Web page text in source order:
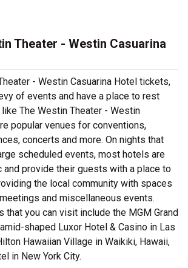
Theater - Westin Casuarina
- Westin Casuarina Hotel tickets,
of events and have a place to rest
The Westin Theater - Westin
popular venues for conventions,
concerts and more. On nights that
scheduled events, most hotels are
and provide their guests with a place to
the local community with spaces
and miscellaneous events.
that you can visit include the MGM Grand
shaped Luxor Hotel & Casino in Las
Hawaiian Village in Waikiki, Hawaii,
in New York City.